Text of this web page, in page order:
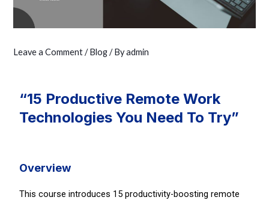
Leave a Comment /Blog/ Byadmin
“15 Productive Remote Work
Technologies You Need To Try”
Overview
This course introduces 15 productivity-boosting remote